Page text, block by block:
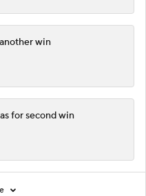
win
for second win